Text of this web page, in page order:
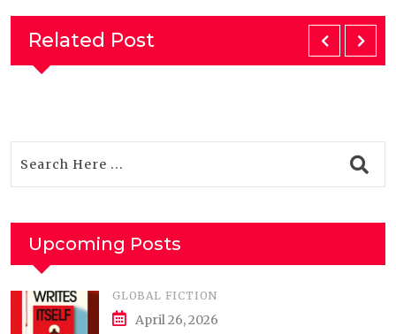
Related Post
Upcoming Posts
GLOBAL FICTION
April 26, 2026